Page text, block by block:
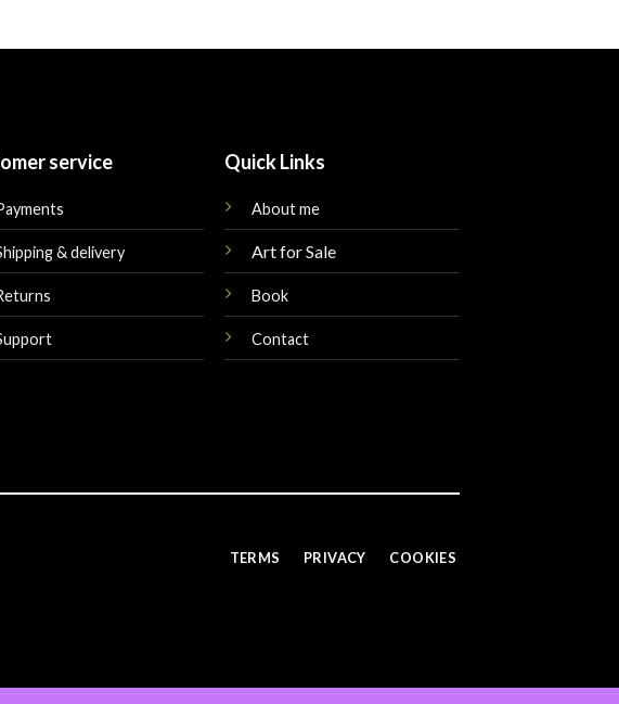
service
& delivery
Quick Links
About me
Art for Sale
Book
Contact
TERMS PRIVACY COOKIES